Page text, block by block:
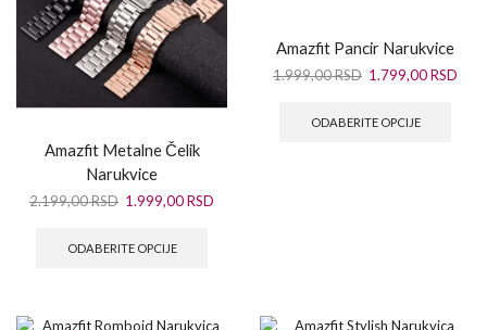
Amazfit Metalne Čelik
Narukvice
2.199,00RSD 1.999,00RSD
ODABERITE OPCIJE
Amazfit Pancir Narukvice
1.999,00RSD 1.799,00RSD
ODABERITE OPCIJE